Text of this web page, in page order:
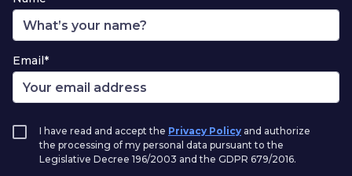
Email*
I have read and accept the Privacy Policy and authorize
the processing of my personal data pursuant to the
Legislative Decree 196/2003 and the GDPR 679/2016.